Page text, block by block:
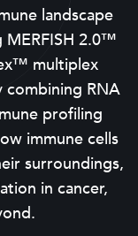
landscape
2.0™
multiplex
combining RNA
profiling
immune cells
surroundings,
in cancer,